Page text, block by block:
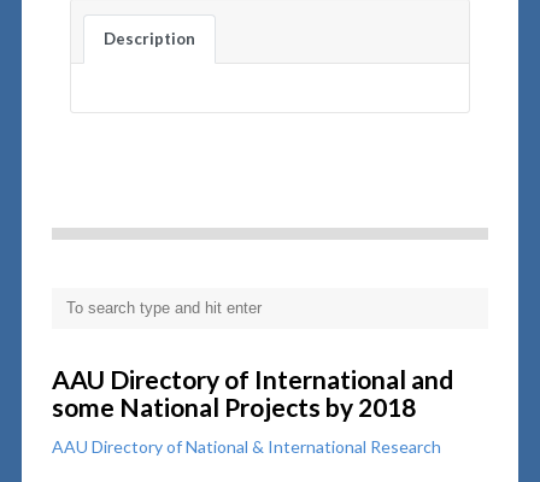
Description
AAU Directory of International and
some National Projects by 2018
AAU Directory of National & International Research